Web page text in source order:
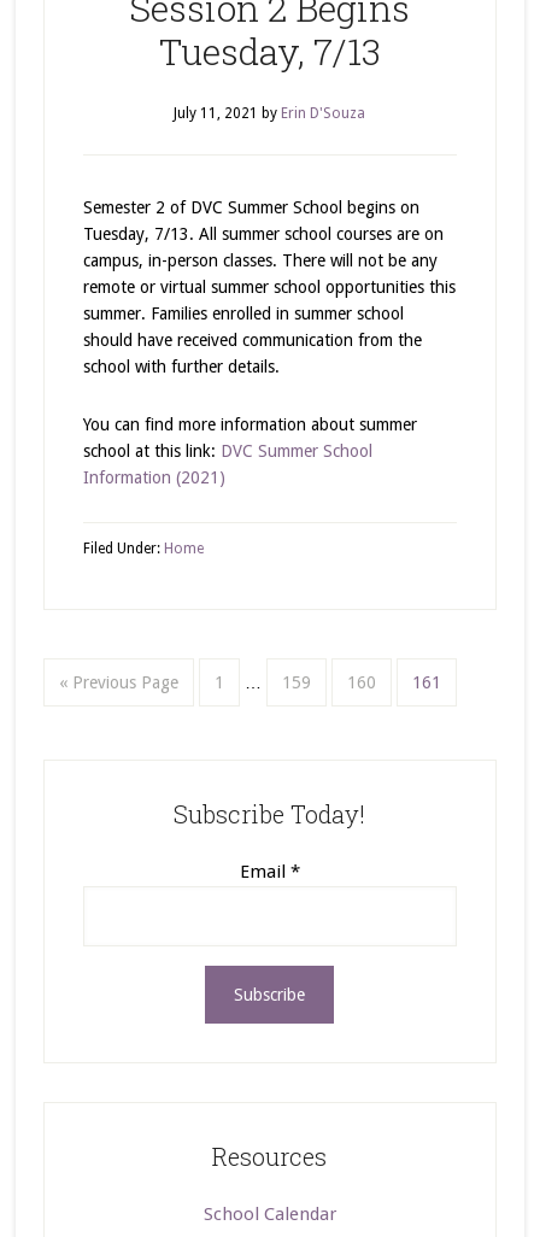
Tuesday, 7/13
July 11, 2021 by Erin D'Souza
Semester 2 of DVC Summer School begins on
Tuesday, 7/13. All summer school courses are on
campus, in-person classes. There will not be any
remote or virtual summer school opportunities this
summer. Families enrolled in summer school
should have received communication from the
school with further details.
You can find more information about summer
school at this link: DVC Summer School
Information (2021)
Filed Under: Home
« Previous Page 1 159 160 161
Subscribe Today!
Email *
Resources
School Calendar